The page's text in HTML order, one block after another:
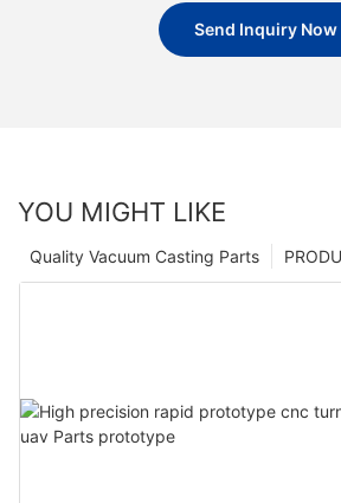
Send Inquiry Now
YOU MIGHT LIKE
Quality Vacuum Casting Parts